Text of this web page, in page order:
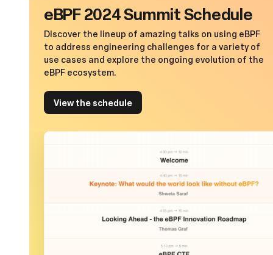
eBPF 2024 Summit Schedule
Discover the lineup of amazing talks on using eBPF
to address engineering challenges for a variety of
use cases and explore the ongoing evolution of the
eBPF ecosystem.
View the schedule